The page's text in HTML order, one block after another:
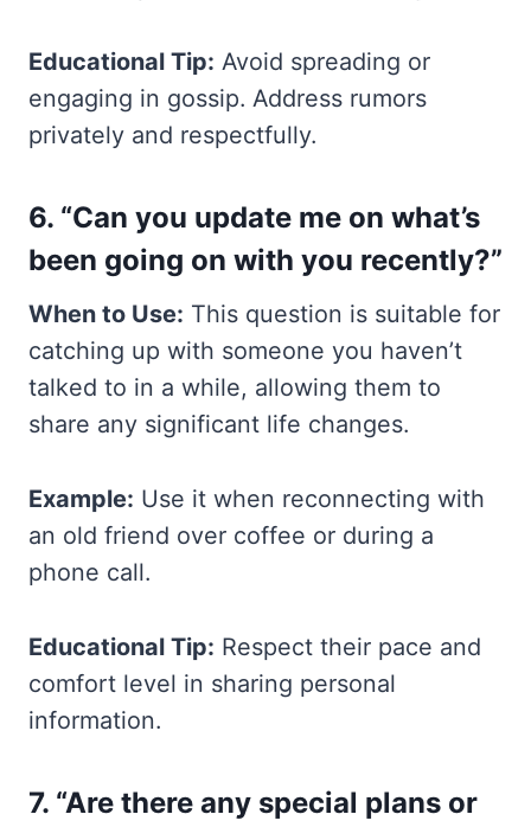
Educational Tip: Avoid spreading or
engaging in gossip. Address rumors
privately and respectfully.
6. “Can you update me on what’s
been going on with you recently?”
When to Use: This question is suitable for
catching up with someone you haven’t
talked to in a while, allowing them to
share any significant life changes.
Example: Use it when reconnecting with
an old friend over coffee or during a
phone call.
Educational Tip: Respect their pace and
comfort level in sharing personal
information.
7. “Are there any special plans or